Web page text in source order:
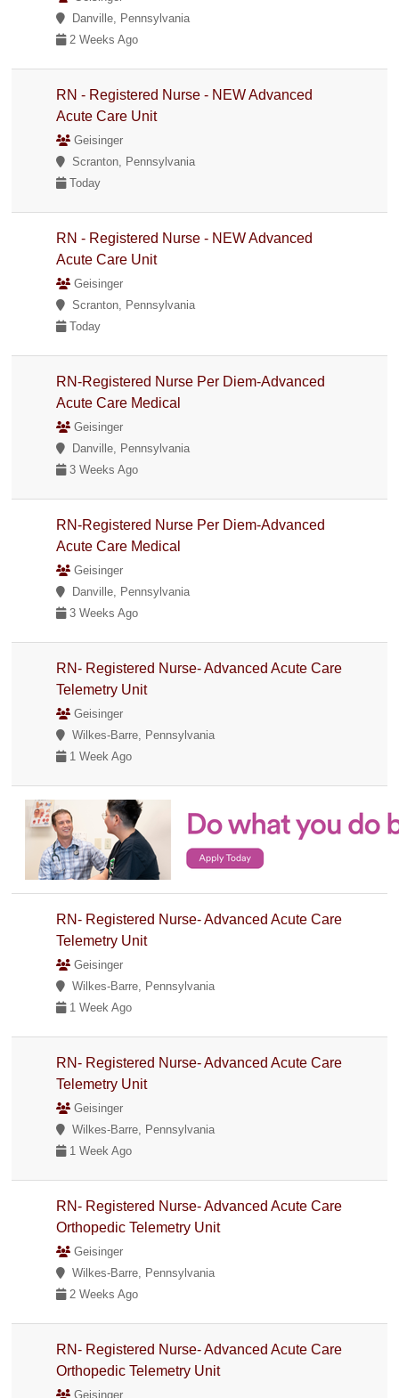
Danville, Pennsylvania
2 Weeks Ago
RN - Registered Nurse - NEW Advanced
Acute Care Unit
Geisinger
Scranton, Pennsylvania
Today
RN - Registered Nurse - NEW Advanced
Acute Care Unit
Geisinger
Scranton, Pennsylvania
Today
RN-Registered Nurse Per Diem-Advanced
Acute Care Medical
Geisinger
Danville, Pennsylvania
3 Weeks Ago
RN-Registered Nurse Per Diem-Advanced
Acute Care Medical
Geisinger
Danville, Pennsylvania
3 Weeks Ago
RN- Registered Nurse- Advanced Acute Care
Telemetry Unit
Geisinger
Wilkes-Barre, Pennsylvania
1 Week Ago
RN- Registered Nurse- Advanced Acute Care
Telemetry Unit
Geisinger
Wilkes-Barre, Pennsylvania
1 Week Ago
RN- Registered Nurse- Advanced Acute Care
Telemetry Unit
Geisinger
Wilkes-Barre, Pennsylvania
1 Week Ago
RN- Registered Nurse- Advanced Acute Care
Orthopedic Telemetry Unit
Geisinger
Wilkes-Barre, Pennsylvania
2 Weeks Ago
RN- Registered Nurse- Advanced Acute Care
Orthopedic Telemetry Unit
Geisinger